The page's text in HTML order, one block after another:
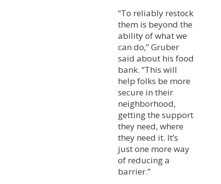
“To reliably restock
them is beyond the
ability of what we
can do,” Gruber
said about his food
bank. “This will
help folks be more
secure in their
neighborhood,
getting the support
they need, where
they need it. It’s
just one more way
of reducing a
barrier.”